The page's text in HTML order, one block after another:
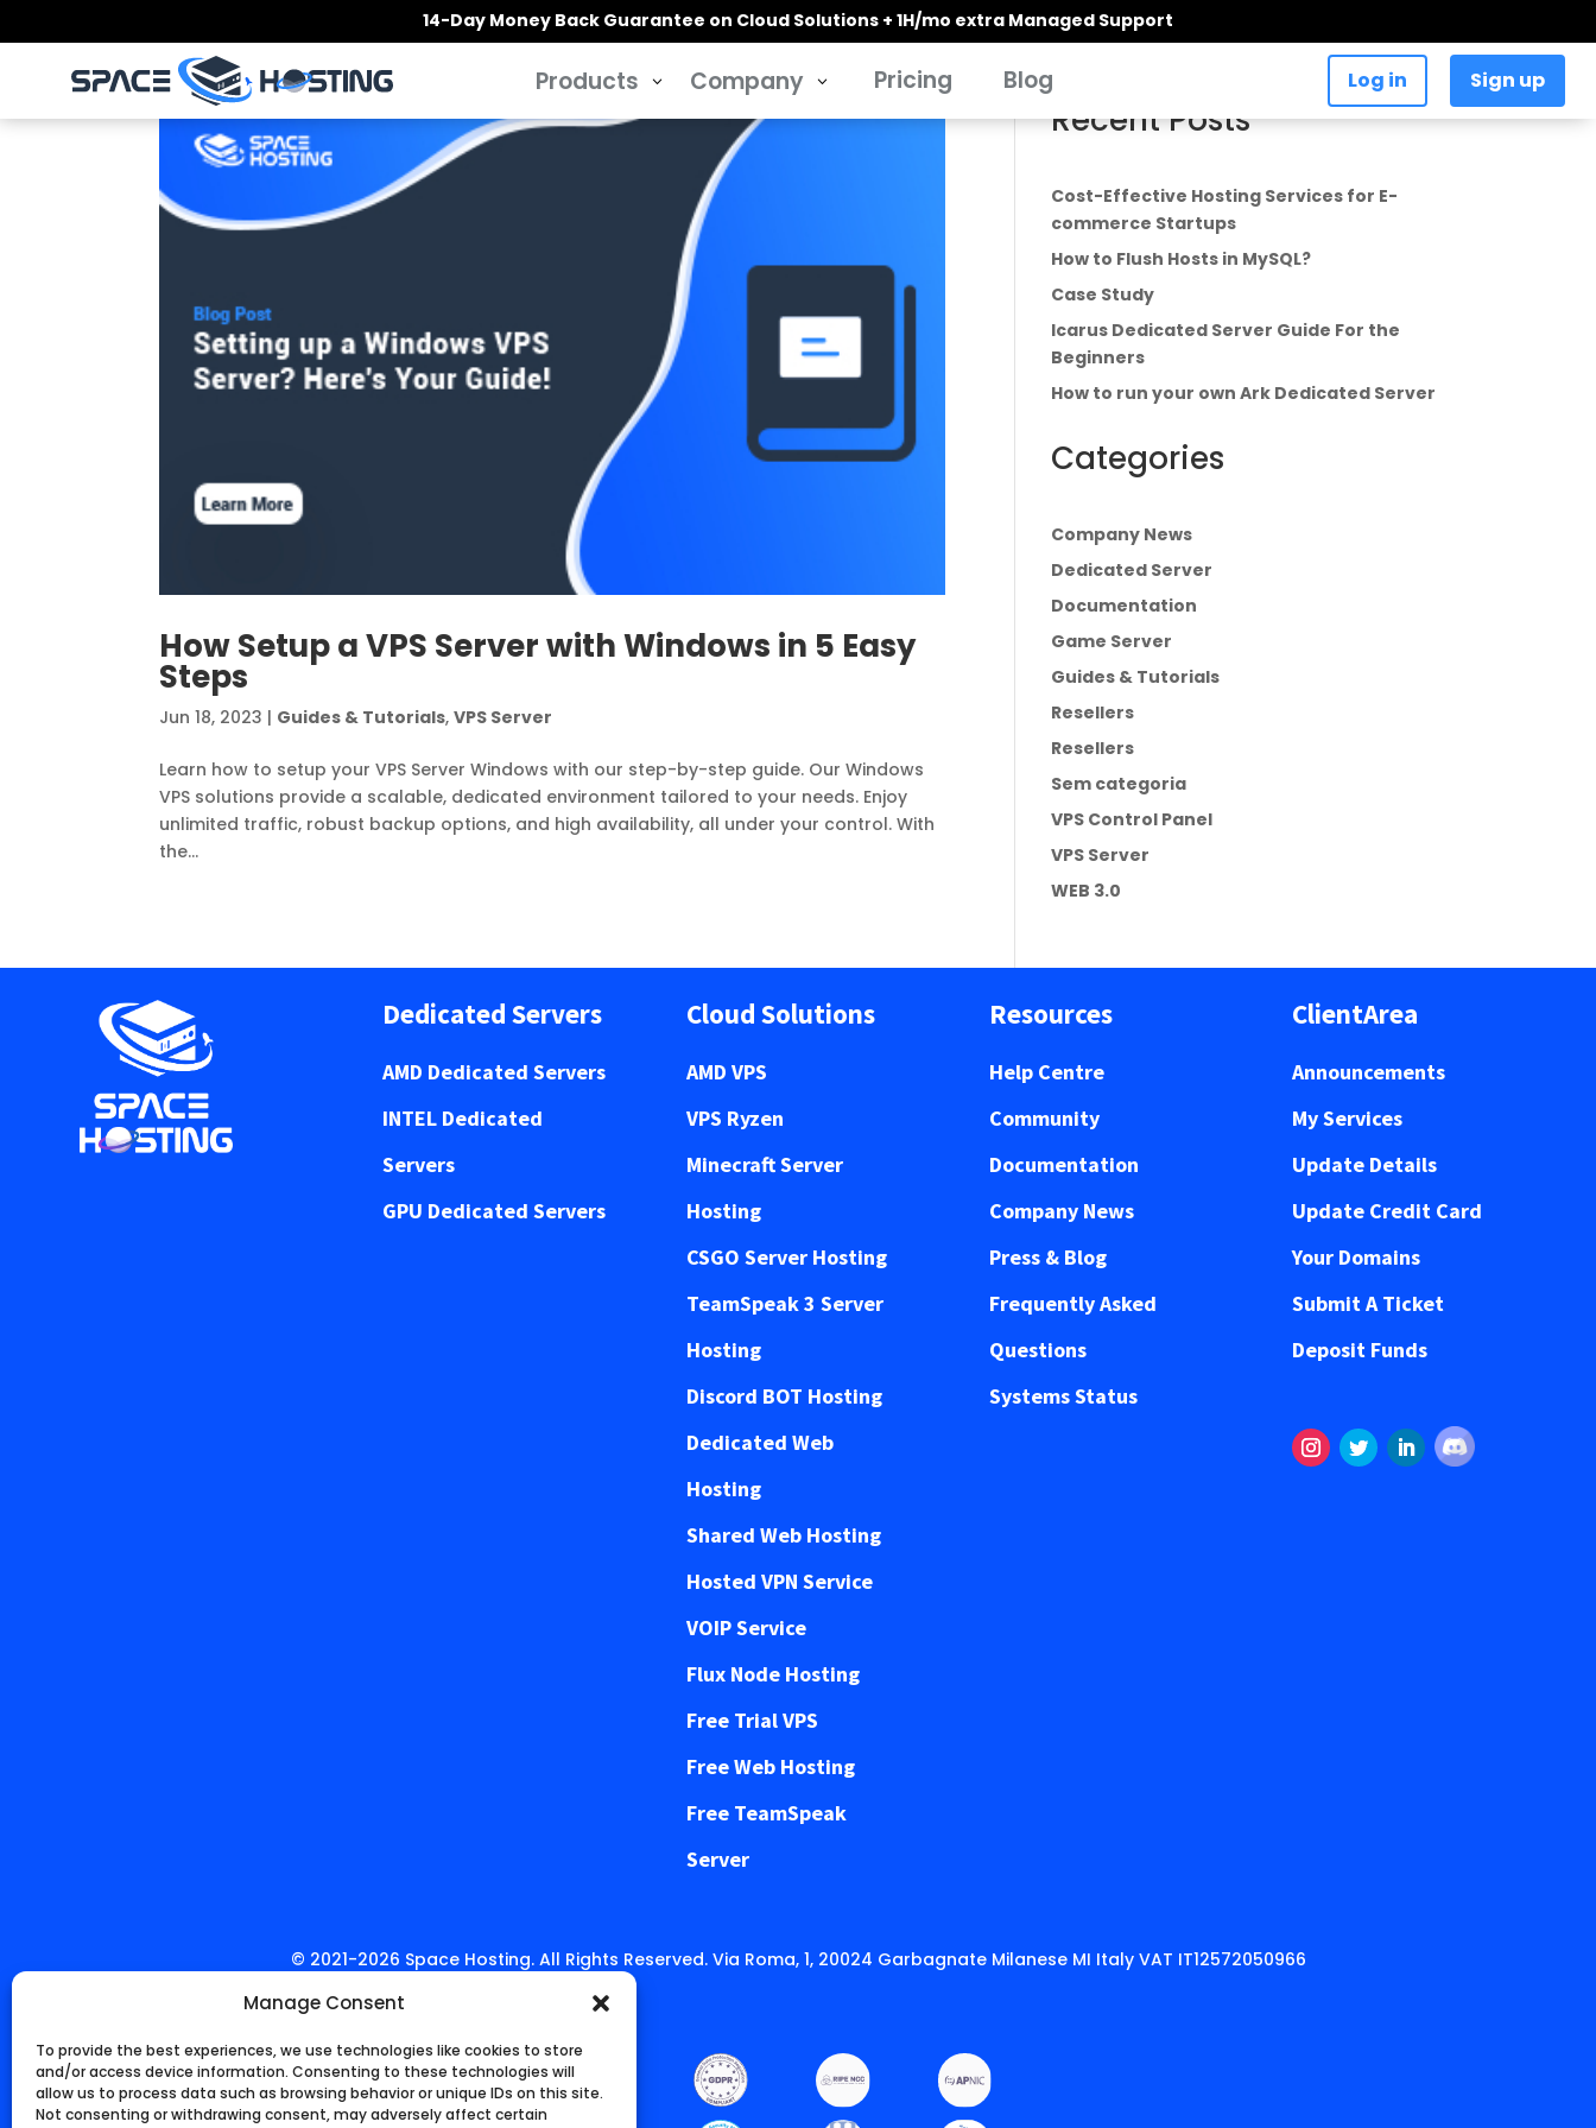
Manage Consent
To provide the best experiences, we use technologies like cookies to store
and/or access device information. Consenting to these technologies will
allow us to process data such as browsing behavior or unique IDs on this site.
Not consenting or withdrawing consent, may adversely affect certain
14-Day Money Back Guarantee on Cloud Solutions + 1H/mo extra Managed Support
Products 3 Company 3 Pricing Blog Log in Sign up
How Setup a VPS Server with Windows in 5 Easy
Steps
Jun 18, 2023 | Guides & Tutorials,VPS Server
Learn how to setup your VPS Server Windows with our step-by-step guide. Our Windows
VPS solutions provide a scalable, dedicated environment tailored to your needs. Enjoy
unlimited traffic, robust backup options, and high availability, all under your control. With
the...
Recent Posts
Cost-Effective Hosting Services for E-
commerce Startups
How to Flush Hosts in MySQL?
Case Study
Icarus Dedicated Server Guide For the
Beginners
How to run your own Ark Dedicated Server
Categories
Company News
Dedicated Server
Documentation
Game Server
Guides & Tutorials
Resellers
Resellers
Sem categoria
VPS Control Panel
VPS Server
WEB 3.0
Dedicated Servers
AMD Dedicated Servers
INTEL Dedicated
Servers
GPU Dedicated Servers
Cloud Solutions
AMD VPS
VPS Ryzen
Minecraft Server
Hosting
CSGO Server Hosting
TeamSpeak 3 Server
Hosting
Discord BOT Hosting
Dedicated Web
Hosting
Shared Web Hosting
Hosted VPN Service
VOIP Service
Flux Node Hosting
Free Trial VPS
Free Web Hosting
Free TeamSpeak
Server
Resources
Help Centre
Community
Documentation
Company News
Press & Blog
Frequently Asked
Questions
Systems Status
ClientArea
Announcements
My Services
Update Details
Update Credit Card
Your Domains
Submit A Ticket
Deposit Funds
Follow
© 2021-2026 Space Hosting. All Rights Reserved. Via Roma, 1, 20024 Garbagnate Milanese MI Italy VAT IT12572050966